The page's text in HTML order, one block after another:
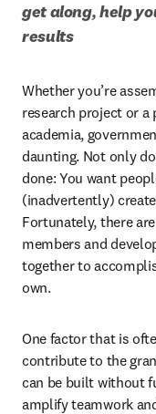
get along, help
results
Whether you’re
research project or
academia,
daunting. Not only
done: You want
(inadvertently)
Fortunately, there
members and
together to
own.
One factor that is
contribute to the
can be built without
amplify teamwork